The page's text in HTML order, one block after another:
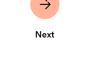
Next